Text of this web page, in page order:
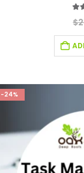
$
-24%